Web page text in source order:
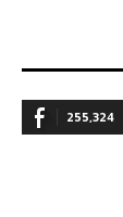
255,324